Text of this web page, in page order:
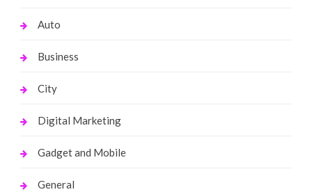
Auto
Business
City
Digital Marketing
Gadget and Mobile
General